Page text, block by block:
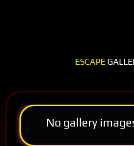
ESCAPE
No gallery